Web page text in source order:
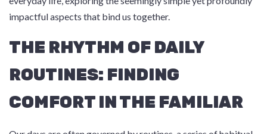
impactful aspects that bind us together.
THE RHYTHM OF DAILY
ROUTINES: FINDING
COMFORT IN THE FAMILIAR